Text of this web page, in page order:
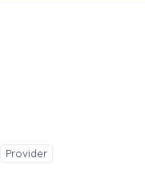
Provider